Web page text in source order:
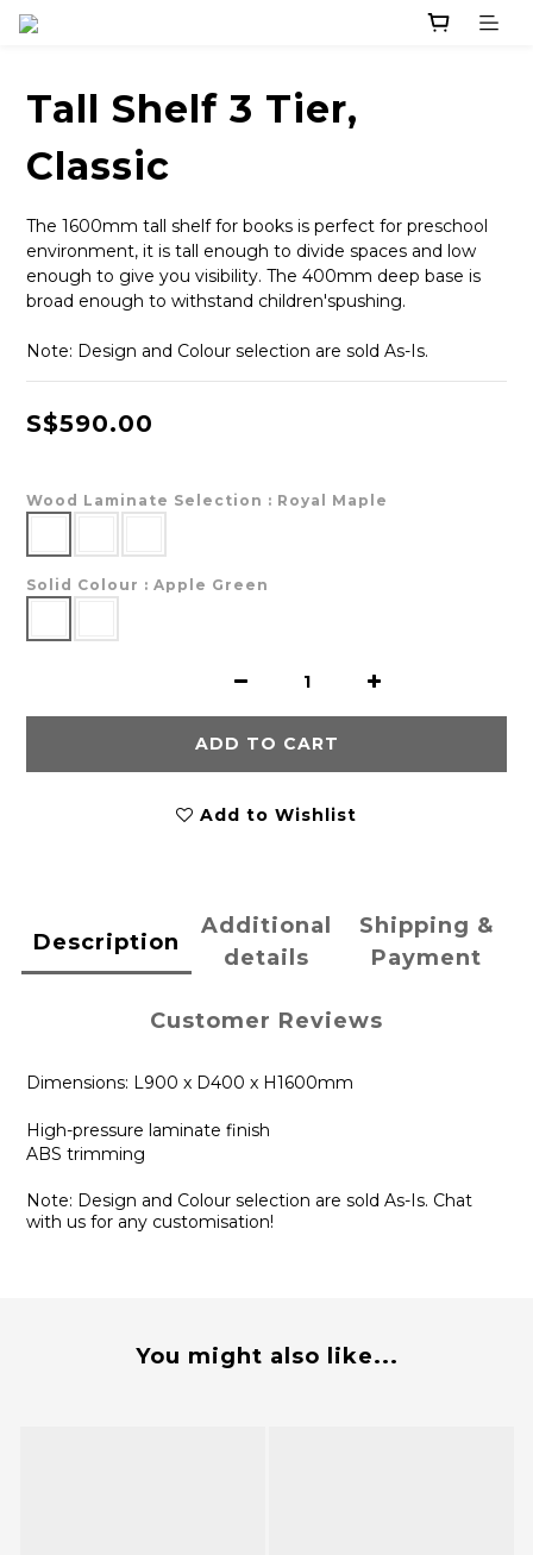
Tall Shelf 3 Tier,
Classic
The 1600mm tall shelf for books is perfect for preschool
environment, it is tall enough to divide spaces and low
enough to give you visibility. The 400mm deep base is
broad enough to withstand children'spushing.
Note: Design and Colour selection are sold As-Is.
S$590.00
Wood Laminate Selection : Royal Maple
Solid Colour : Apple Green
ADD TO CART
Add to Wishlist
Description
Additional
details
Shipping &
Payment
Customer Reviews
Dimensions: L900 x D400 x H1600mm
High-pressure laminate finish
ABS trimming
Note: Design and Colour selection are sold As-Is. Chat
with us for any customisation!
You might also like...